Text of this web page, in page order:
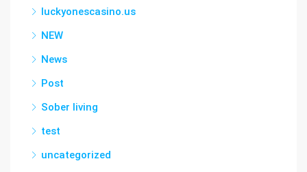
luckyonescasino.us
NEW
News
Post
Sober living
test
uncategorized